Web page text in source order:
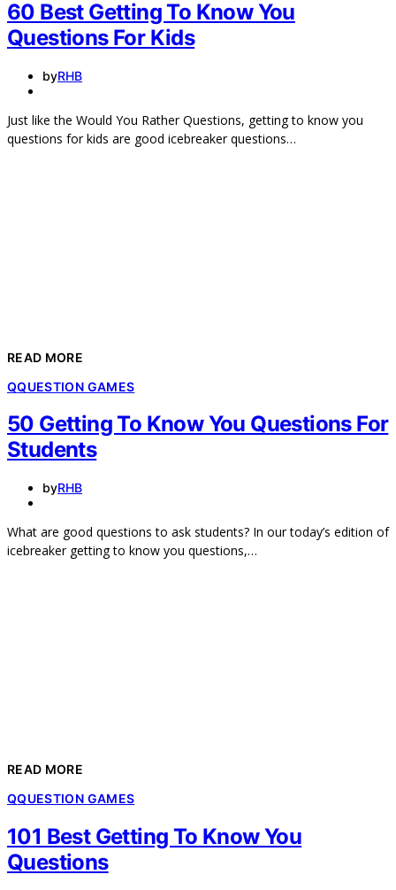
60 Best Getting To Know You
Questions For Kids
byRHB
Just like the Would You Rather Questions, getting to know you
questions for kids are good icebreaker questions…
READ MORE
QQUESTION GAMES
50 Getting To Know You Questions For
Students
byRHB
What are good questions to ask students? In our today’s edition of
icebreaker getting to know you questions,…
READ MORE
QQUESTION GAMES
101 Best Getting To Know You
Questions